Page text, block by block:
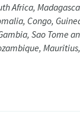
Africa,
Congo,
Sao Tome